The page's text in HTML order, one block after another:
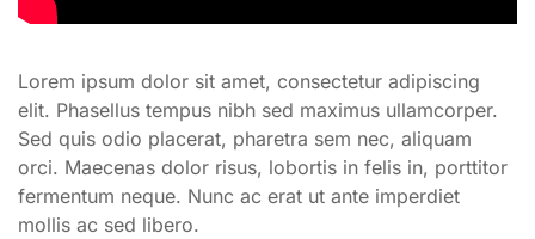
Lorem ipsum dolor sit amet, consectetur adipiscing
elit. Phasellus tempus nibh sed maximus ullamcorper.
Sed quis odio placerat, pharetra sem nec, aliquam
orci. Maecenas dolor risus, lobortis in felis in, porttitor
fermentum neque. Nunc ac erat ut ante imperdiet
mollis ac sed libero.